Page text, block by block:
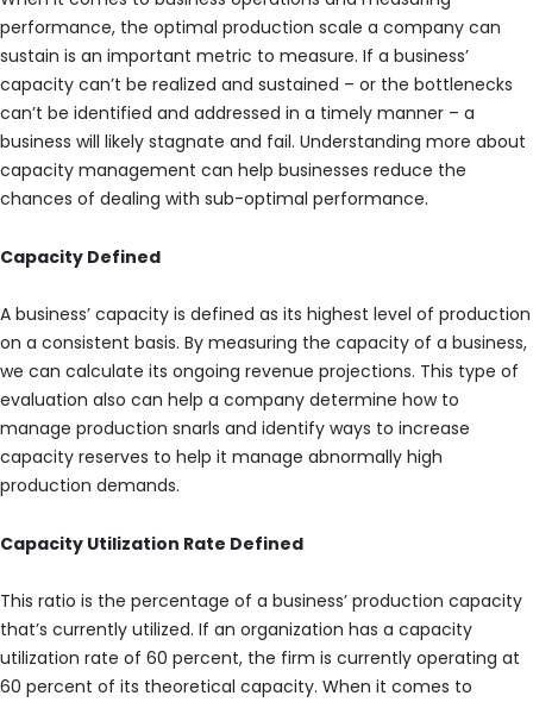
performance, the optimal production scale a company can
sustain is an important metric to measure. If a business’
capacity can’t be realized and sustained – or the bottlenecks
can’t be identified and addressed in a timely manner – a
business will likely stagnate and fail. Understanding more about
capacity management can help businesses reduce the
chances of dealing with sub-optimal performance.
Capacity Defined
A business’ capacity is defined as its highest level of production
on a consistent basis. By measuring the capacity of a business,
we can calculate its ongoing revenue projections. This type of
evaluation also can help a company determine how to
manage production snarls and identify ways to increase
capacity reserves to help it manage abnormally high
production demands.
Capacity Utilization Rate Defined
This ratio is the percentage of a business’ production capacity
that’s currently utilized. If an organization has a capacity
utilization rate of 60 percent, the firm is currently operating at
60 percent of its theoretical capacity. When it comes to